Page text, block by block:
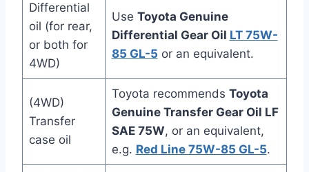
Differential
oil (for rear,
or both for
4WD)
Use Toyota Genuine
Differential Gear Oil LT 75W-
85 GL-5 or an equivalent.
(4WD)
Transfer
case oil
Toyota recommends Toyota
Genuine Transfer Gear Oil LF
SAE 75W, or an equivalent,
e.g. Red Line 75W-85 GL-5.